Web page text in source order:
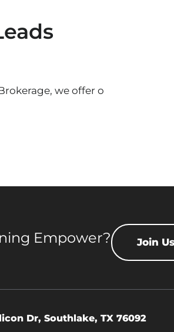
we offer o
Empower? Join Us
Dr, Southlake, TX 76092